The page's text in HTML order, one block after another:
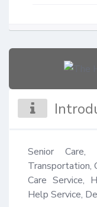
Senior
Transportation,
Care Service,
Help Service,